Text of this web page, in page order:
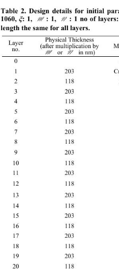
Table 2. Design details for initial
1060, ξ: 1, : 1, : 1 no of layers: 25.
length the same for all layers.
M N
Layer
no.
Physical Thickness
(after multiplication by
or
in nm)
M N
0
1 203
2 118
3
4
5
6
7
8
9
10
11
12
13
14
15
16
17
18
19
20